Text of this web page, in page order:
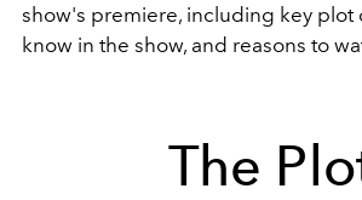
show's premiere, including key plot
know in the show, and reasons to
The